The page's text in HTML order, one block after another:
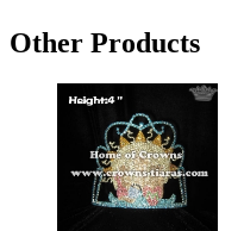
Other Products